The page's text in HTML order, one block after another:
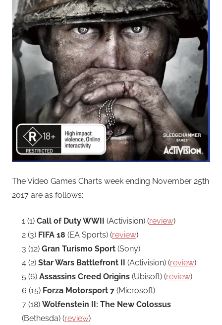
The Video Games Charts week ending November 25th
2017 are as follows:
1 (1) Call of Duty WWII (Activision) (review)
2 (3) FIFA 18 (EA Sports) (review)
3 (12) Gran Turismo Sport (Sony)
4 (2) Star Wars Battlefront II (Activision) (review)
5 (6) Assassins Creed Origins (Ubisoft) (review)
6 (15) Forza Motorsport 7 (Microsoft)
7 (18) Wolfenstein II: The New Colossus
(Bethesda) (review)